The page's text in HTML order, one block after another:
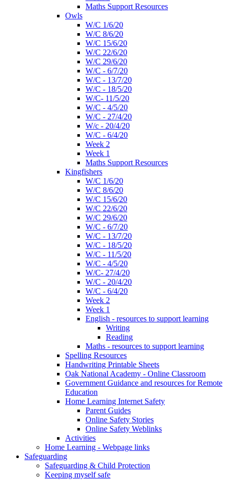
Maths Support Resources
Owls
W/C 1/6/20
W/C 8/6/20
W/C 15/6/20
W/C 22/6/20
W/C 29/6/20
W/C - 6/7/20
W/C - 13/7/20
W/C - 18/5/20
W/C- 11/5/20
W/C - 4/5/20
W/C - 27/4/20
W/c - 20/4/20
W/C - 6/4/20
Week 2
Week 1
Maths Support Resources
Kingfishers
W/C 1/6/20
W/C 8/6/20
W/C 15/6/20
W/C 22/6/20
W/C 29/6/20
W/C - 6/7/20
W/C - 13/7/20
W/C - 18/5/20
W/C - 11/5/20
W/C - 4/5/20
W/C- 27/4/20
W/C - 20/4/20
W/C - 6/4/20
Week 2
Week 1
English - resources to support learning
Writing
Reading
Maths - resources to support learning
Spelling Resources
Handwriting Printable Sheets
Oak National Academy - Online Classroom
Government Guidance and resources for Remote
Education
Home Learning Internet Safety
Parent Guides
Online Safety Stories
Online Safety Weblinks
Activities
Home Learning - Webpage links
Safeguarding
Safeguarding & Child Protection
Keeping myself safe